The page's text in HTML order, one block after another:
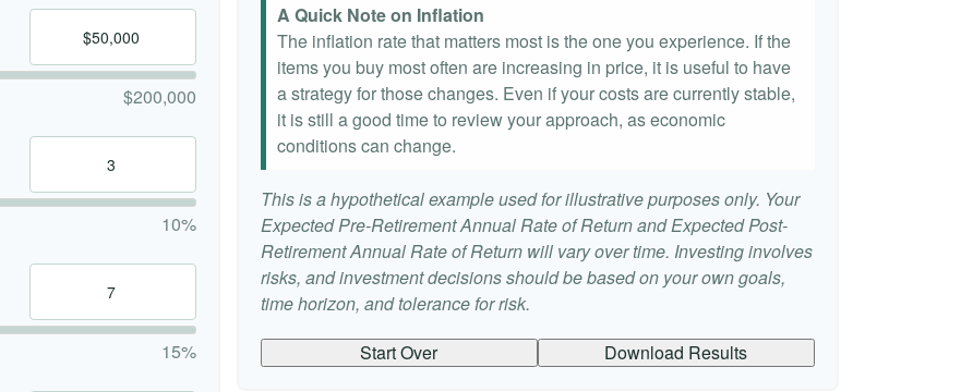
$200,000
10%
15%
A Quick Note on Inflation
The inflation rate that matters most is the one you experience. If the
items you buy most often are increasing in price, it is useful to have
a strategy for those changes. Even if your costs are currently stable,
it is still a good time to review your approach, as economic
conditions can change.
This is a hypothetical example used for illustrative purposes only. Your
Expected Pre-Retirement Annual Rate of Return and Expected Post-
Retirement Annual Rate of Return will vary over time. Investing involves
risks, and investment decisions should be based on your own goals,
time horizon, and tolerance for risk.
Start Over
Download Results